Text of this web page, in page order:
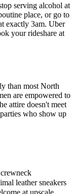
serving alcohol at
place, or go to
exactly 3am. Uber
your rideshare at
than most North
are empowered to
attire doesn't meet
who show up
leather sneakers
at upscale